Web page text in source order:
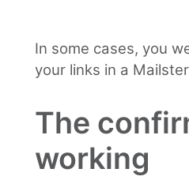
In some cases, you
your links in a
The
working